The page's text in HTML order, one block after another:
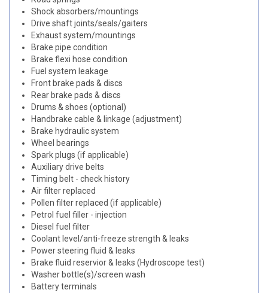
Shock absorbers/mountings
Drive shaft joints/seals/gaiters
Exhaust system/mountings
Brake pipe condition
Brake flexi hose condition
Fuel system leakage
Front brake pads & discs
Rear brake pads & discs
Drums & shoes (optional)
Handbrake cable & linkage (adjustment)
Brake hydraulic system
Wheel bearings
Spark plugs (if applicable)
Auxiliary drive belts
Timing belt - check history
Air filter replaced
Pollen filter replaced (if applicable)
Petrol fuel filler - injection
Diesel fuel filter
Coolant level/anti-freeze strength & leaks
Power steering fluid & leaks
Brake fluid reservior & leaks (Hydroscope test)
Washer bottle(s)/screen wash
Battery terminals